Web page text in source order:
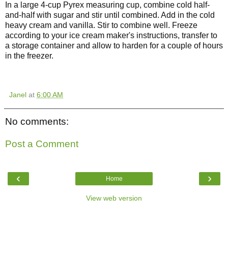
In a large 4-cup Pyrex measuring cup, combine cold half-
and-half with sugar and stir until combined. Add in the cold
heavy cream and vanilla. Stir to combine well. Freeze
according to your ice cream maker's instructions, transfer to
a storage container and allow to harden for a couple of hours
in the freezer.
Janel at 6:00 AM
No comments:
Post a Comment
‹ ›
Home
View web version